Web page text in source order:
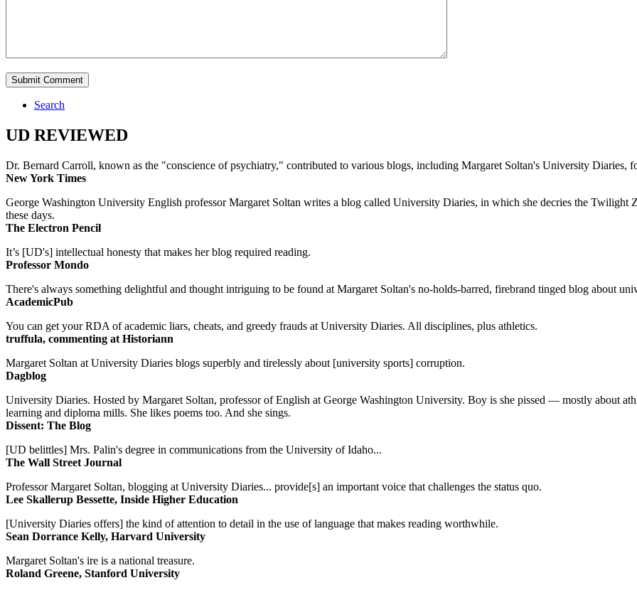
Search
UD REVIEWED
Dr. Bernard Carroll, known as the "conscience of psychiatry," contributed to various blogs, including Margaret Soltan's University Diaries,
New York Times
George Washington University English professor Margaret Soltan writes a blog called University Diaries, in which she decries the Twilight
these days.
The Electron Pencil
It’s [UD's] intellectual honesty that makes her blog required reading.
Professor Mondo
There's always something delightful and thought intriguing to be found at Margaret Soltan's no-holds-barred, firebrand tinged blog about
AcademicPub
You can get your RDA of academic liars, cheats, and greedy frauds at University Diaries. All disciplines, plus athletics.
truffula, commenting at Historiann
Margaret Soltan at University Diaries blogs superbly and tirelessly about [university sports] corruption.
Dagblog
University Diaries. Hosted by Margaret Soltan, professor of English at George Washington University. Boy is she pissed — mostly about
learning and diploma mills. She likes poems too. And she sings.
Dissent: The Blog
[UD belittles] Mrs. Palin's degree in communications from the University of Idaho...
The Wall Street Journal
Professor Margaret Soltan, blogging at University Diaries... provide[s] an important voice that challenges the status quo.
Lee Skallerup Bessette, Inside Higher Education
[University Diaries offers] the kind of attention to detail in the use of language that makes reading worthwhile.
Sean Dorrance Kelly, Harvard University
Margaret Soltan's ire is a national treasure.
Roland Greene, Stanford University